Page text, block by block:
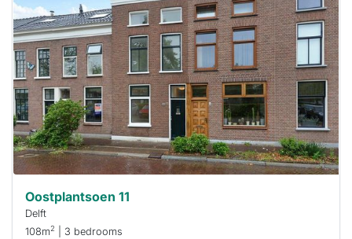
probably
rented
out
already
To have
a chance
next time
you must
respond
within 15
minutes.
Stekkies
can help.
Oostplantsoen 11
Delft
108m2 | 3 bedrooms